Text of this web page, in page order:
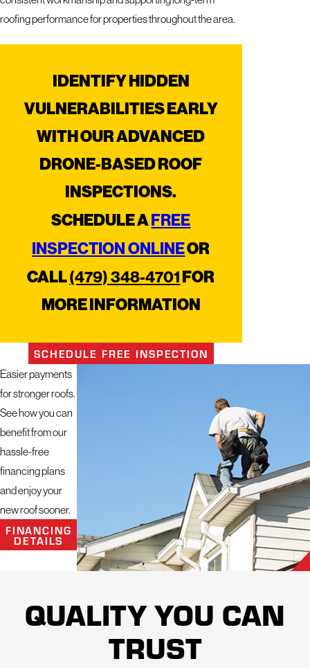
roofing performance for properties throughout the area.
IDENTIFY HIDDEN
VULNERABILITIES EARLY
WITH OUR ADVANCED
DRONE-BASED ROOF
INSPECTIONS.
SCHEDULE AFREE
INSPECTION ONLINEOR
CALL(479) 348-4701 FOR
MORE INFORMATION
SCHEDULE FREE INSPECTION
Easier payments
for stronger roofs.
See how you can
benefit from our
hassle-free
financing plans
and enjoy your
new roof sooner.
FINANCING
DETAILS
QUALITY YOU CAN
TRUST